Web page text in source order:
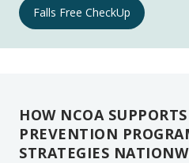
Falls Free CheckUp
HOW NCOA
PREVENTION
STRATEGIES